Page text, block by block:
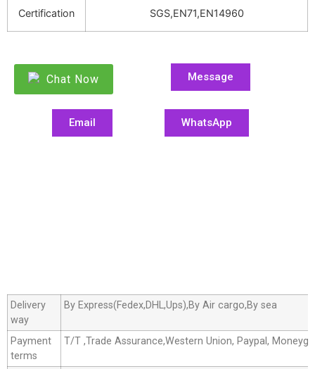
Certification SGS,EN71,EN14960
Chat Now Message
Email WhatsApp
Delivery
way
By Express(Fedex,DHL,Ups),By Air cargo,By sea
Payment
terms
T/T ,Trade Assurance,Western Union, Paypal,